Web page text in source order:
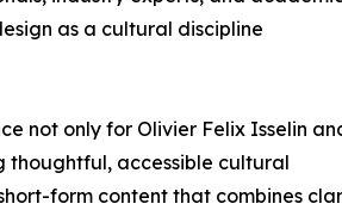
as a cultural discipline
not only for Olivier Felix Isselin
thoughtful, accessible cultural
form content that combines